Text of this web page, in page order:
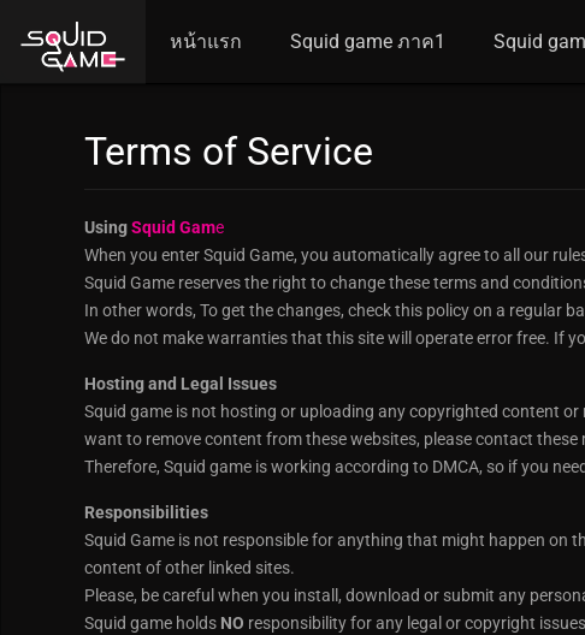
หน้าแรก Squid game ภาค1 Squid
Terms of Service
UsingSquid Game
When you enter Squid Game, you automatically agree to all our
Squid Game reserves the right to change these terms and
In other words, To get the changes, check this policy on a regular
We do not make warranties that this site will operate error free. If
Hosting and Legal Issues
Squid game is not hosting or uploading any copyrighted content
want to remove content from these websites, please contact these
Therefore, Squid game is working according to DMCA, so if you
Responsibilities
Squid Game is not responsible for anything that might happen on
content of other linked sites.
Please, be careful when you install, download or submit any
Squid game holds NO responsibility for any legal or copyright